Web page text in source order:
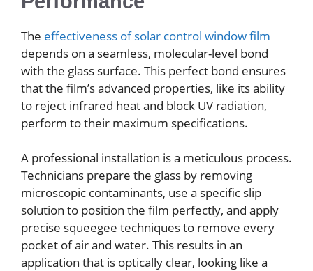
The effectiveness of solar control window film
depends on a seamless, molecular-level bond
with the glass surface. This perfect bond ensures
that the film’s advanced properties, like its ability
to reject infrared heat and block UV radiation,
perform to their maximum specifications.
A professional installation is a meticulous process.
Technicians prepare the glass by removing
microscopic contaminants, use a specific slip
solution to position the film perfectly, and apply
precise squeegee techniques to remove every
pocket of air and water. This results in an
application that is optically clear, looking like a